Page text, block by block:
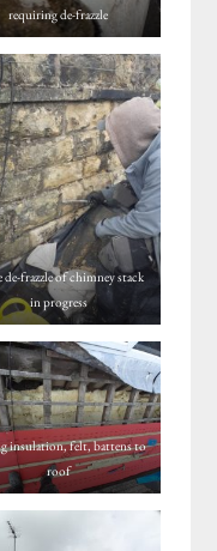
requiring de-frazzle
de-frazzle of chimney stack
in progress
insulation, felt, battens to
roof